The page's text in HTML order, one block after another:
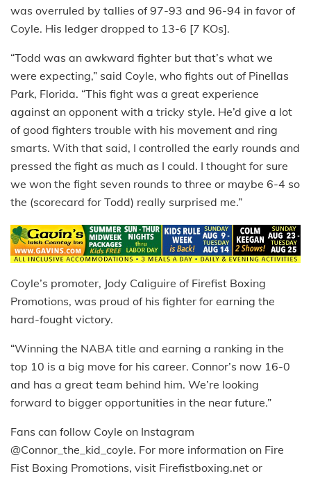
was overruled by tallies of 97-93 and 96-94 in favor of
Coyle. His ledger dropped to 13-6 [7 KOs].
“Todd was an awkward fighter but that’s what we
were expecting,” said Coyle, who fights out of Pinellas
Park, Florida. “This fight was a great experience
against an opponent with a tricky style. He’d give a lot
of good fighters trouble with his movement and ring
smarts. With that said, I controlled the early rounds and
pressed the fight as much as I could. I thought for sure
we won the fight seven rounds to three or maybe 6-4 so
the (scorecard for Todd) really surprised me.”
Coyle’s promoter, Jody Caliguire of Firefist Boxing
Promotions, was proud of his fighter for earning the
hard-fought victory.
“Winning the NABA title and earning a ranking in the
top 10 is a big move for his career. Connor’s now 16-0
and has a great team behind him. We’re looking
forward to bigger opportunities in the near future.”
Fans can follow Coyle on Instagram
@Connor_the_kid_coyle. For more information on Fire
Fist Boxing Promotions, visit Firefistboxing.net or